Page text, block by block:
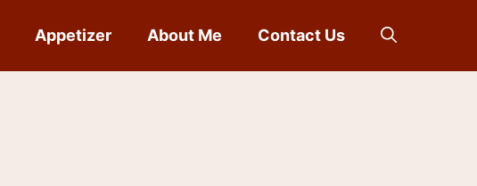
Appetizer About Me Contact Us